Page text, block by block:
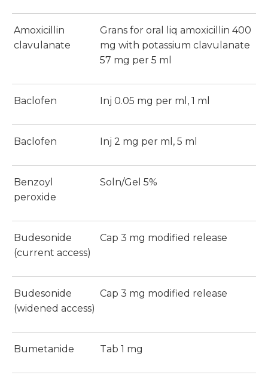
Amoxicillin
clavulanate
Grans for oral liq amoxicillin 400
mg with potassium clavulanate
57 mg per 5 ml
Baclofen Inj 0.05 mg per ml, 1 ml
Baclofen Inj 2 mg per ml, 5 ml
Benzoyl
peroxide
Soln/Gel 5%
Budesonide
(current access)
Cap 3 mg modified release
Budesonide
(widened access)
Cap 3 mg modified release
Bumetanide Tab 1 mg